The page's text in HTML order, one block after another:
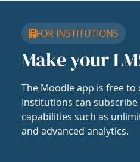
FOR INSTITUTIONS
Make your
The Moodle app is free to
Institutions can
capabilities such as
and advanced analytics.